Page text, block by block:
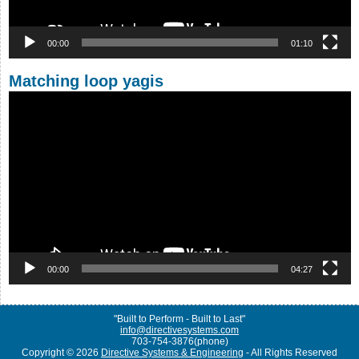
00:00 01:10
Matching loop yagis
00:00 04:27
"Built to Perform - Built to Last"
info@directivesystems.com
703-754-3876(phone)
Copyright © 2026 Directive Systems & Engineering - All Rights Reserved